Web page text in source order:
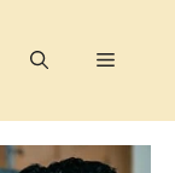
Menu